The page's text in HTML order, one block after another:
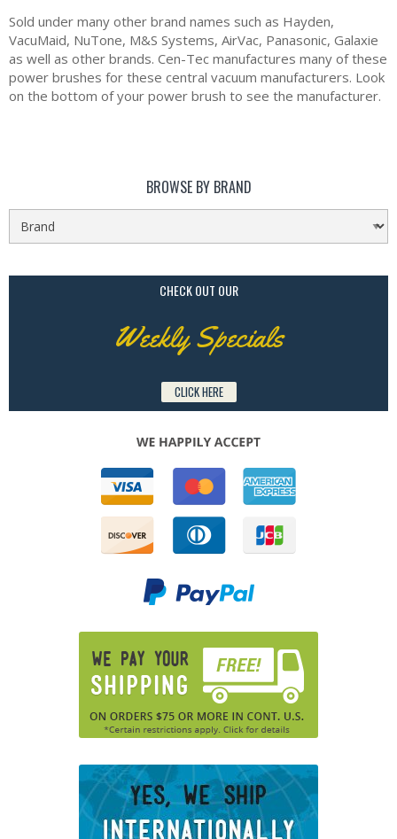
Sold under many other brand names such as Hayden,
VacuMaid, NuTone, M&S Systems, AirVac, Panasonic, Galaxie
as well as other brands. Cen-Tec manufactures many of these
power brushes for these central vacuum manufacturers. Look
on the bottom of your power brush to see the manufacturer.
BROWSE BY BRAND
CHECK OUT OUR
Weekly Specials
CLICK HERE